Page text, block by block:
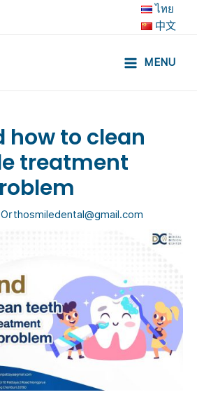
ไทย
中文
MENU
how to clean
treatment
Orthosmiledental@gmail.com